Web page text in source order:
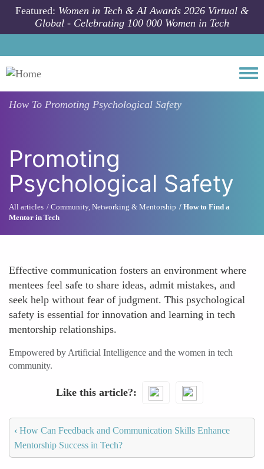
Skip to main content
Featured: Women in Tech & AI Awards 2026 Virtual &
Global - Celebrating 100 000 Women in Tech
How To Promoting Psychological Safety
Promoting
Psychological Safety
All articles Community, Networking & Mentorship
How to Find a
Mentor in Tech
Effective communication fosters an environment where
mentees feel safe to share ideas, admit mistakes, and
seek help without fear of judgment. This psychological
safety is essential for innovation and learning in tech
mentorship relationships.
Empowered by Artificial Intelligence and the women in tech
community.
Like this article?
‹ How Can Feedback and Communication Skills Enhance
Mentorship Success in Tech?